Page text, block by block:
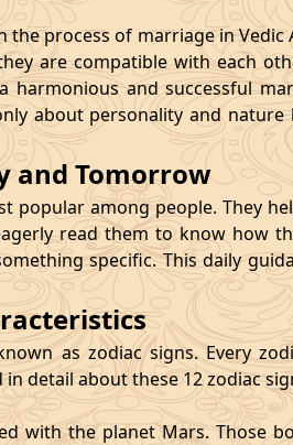
process of marriage in
are compatible with each
harmonious and successful
about personality and
and Tomorrow
popular among people. They
read them to know how
specific. This daily
as zodiac signs. Every
detail about these 12 zodiac
with the planet Mars. Those